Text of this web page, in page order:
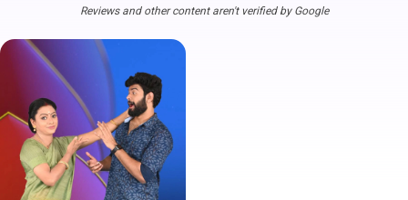
Reviews and other content aren't verified by Google